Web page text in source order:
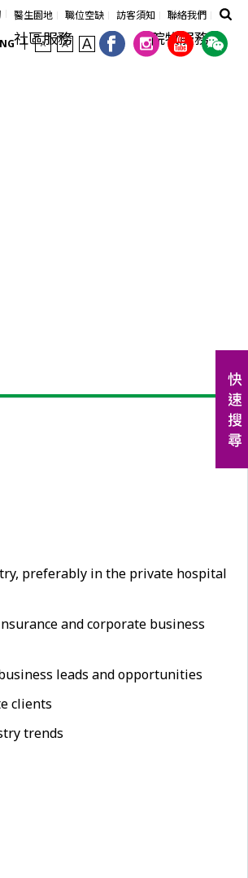
醫生園地 職位空缺 訪客須知 聯絡我們
社區服務 院牧服務
preferably in the private hospital
and corporate business
leads and opportunities
clients
trends